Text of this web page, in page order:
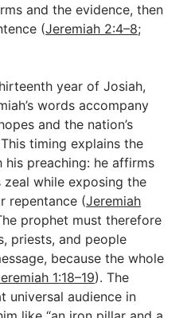
and the evidence, then
(Jeremiah 2:4–8;
year of Josiah,
words accompany
and the nation’s
timing explains the
preaching: he affirms
zeal while exposing the
repentance (Jeremiah
prophet must therefore
priests, and people
because the whole
1:18–19). The
universal audience in